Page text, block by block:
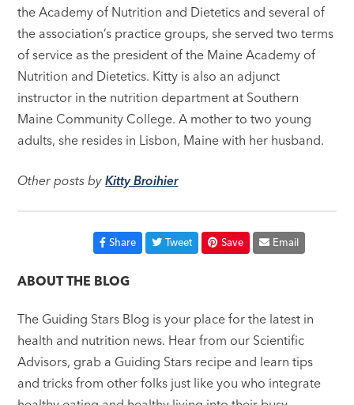
the Academy of Nutrition and Dietetics and several of
the association’s practice groups, she served two terms
of service as the president of the Maine Academy of
Nutrition and Dietetics. Kitty is also an adjunct
instructor in the nutrition department at Southern
Maine Community College. A mother to two young
adults, she resides in Lisbon, Maine with her husband.
Other posts byKitty Broihier
Share Tweet Save Email
ABOUT THE BLOG
The Guiding Stars Blog is your place for the latest in
health and nutrition news. Hear from our Scientific
Advisors, grab a Guiding Stars recipe and learn tips
and tricks from other folks just like you who integrate